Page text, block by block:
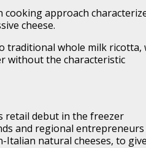
cooking approach
cheese.
traditional whole milk ricotta,
without the characteristic
retail debut in the freezer
and regional entrepreneurs
Italian natural cheeses, to give